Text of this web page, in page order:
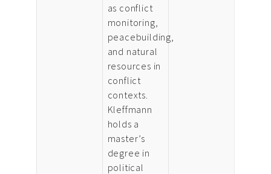
as conflict
monitoring,
peacebuilding,
and natural
resources in
conflict
contexts.
Kleffmann
holds a
master’s
degree in
political